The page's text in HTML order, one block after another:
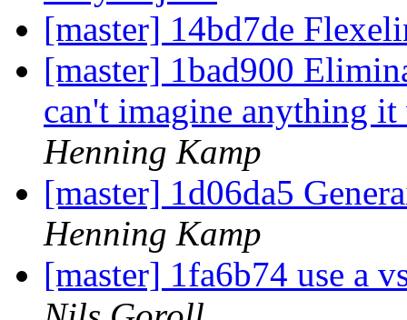
[master] 14bd7de
[master] 1bad900
can't imagine anything
Henning Kamp
[master] 1d06da5
Henning Kamp
[master] 1fa6b74 use a